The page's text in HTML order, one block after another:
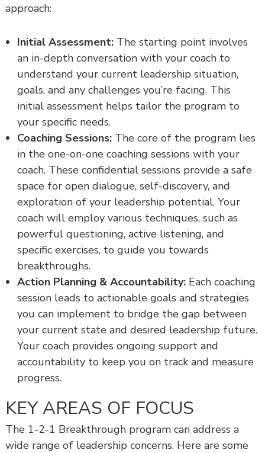
approach:
Initial Assessment:The starting point involves
an in-depth conversation with your coach to
understand your current leadership situation,
goals, and any challenges you’re facing. This
initial assessment helps tailor the program to
your specific needs.
Coaching Sessions:The core of the program lies
in the one-on-one coaching sessions with your
coach. These confidential sessions provide a safe
space for open dialogue, self-discovery, and
exploration of your leadership potential. Your
coach will employ various techniques, such as
powerful questioning, active listening, and
specific exercises, to guide you towards
breakthroughs.
Action Planning & Accountability:Each coaching
session leads to actionable goals and strategies
you can implement to bridge the gap between
your current state and desired leadership future.
Your coach provides ongoing support and
accountability to keep you on track and measure
progress.
KEY AREAS OF FOCUS
The 1-2-1 Breakthrough program can address a
wide range of leadership concerns. Here are some